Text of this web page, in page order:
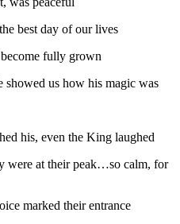
best day of our lives
fully grown
showed us how his magic was
his, even the King laughed
were at their peak…so calm, for
marked their entrance